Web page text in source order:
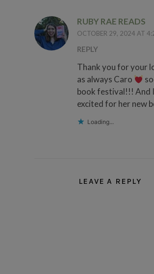
RUBY RAE READS
OCTOBER 29, 2024 AT
REPLY
Thank you for your
as always Caro
book festival!!! And
excited for her new
Loading...
LEAVE A REPLY